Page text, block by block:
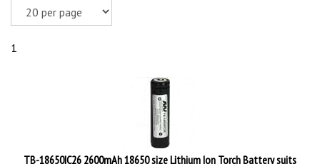
1
TB-18650IC26 2600mAh 18650 size Lithium Ion Torch Battery suits